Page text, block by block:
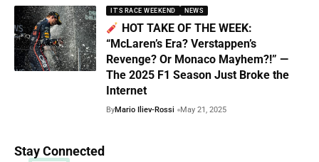
IT'S RACE WEEKEND NEWS
HOT TAKE OF THE WEEK:
“McLaren’s Era? Verstappen’s
Revenge? Or Monaco Mayhem?!” —
The 2025 F1 Season Just Broke the
Internet
ByMario Iliev-Rossi May 21, 2025
Stay Connected